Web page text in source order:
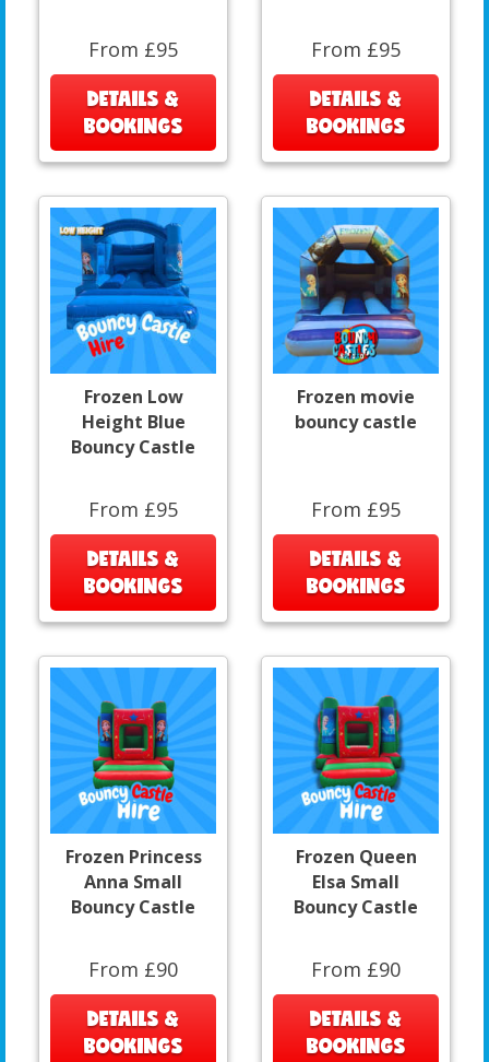
From £95
DETAILS &
BOOKINGS
From £95
DETAILS &
BOOKINGS
Frozen Low
Height Blue
Bouncy Castle
From £95
DETAILS &
BOOKINGS
Frozen movie
bouncy castle
From £95
DETAILS &
BOOKINGS
Frozen Princess
Anna Small
Bouncy Castle
From £90
DETAILS &
BOOKINGS
Frozen Queen
Elsa Small
Bouncy Castle
From £90
DETAILS &
BOOKINGS